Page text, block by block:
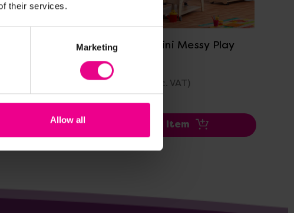
their services.
Marketing
Allow all
And Seek
View Details
Playscapes Mini Messy Play
Zone
£2,048.40 (Inc. VAT)
Add Item